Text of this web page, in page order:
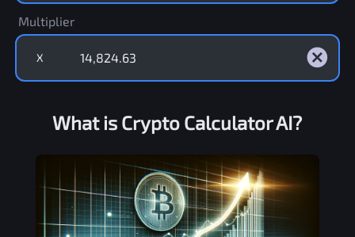
Multiplier
X
What is Crypto Calculator AI?